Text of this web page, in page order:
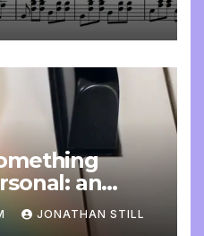
an
JONATHAN STILL